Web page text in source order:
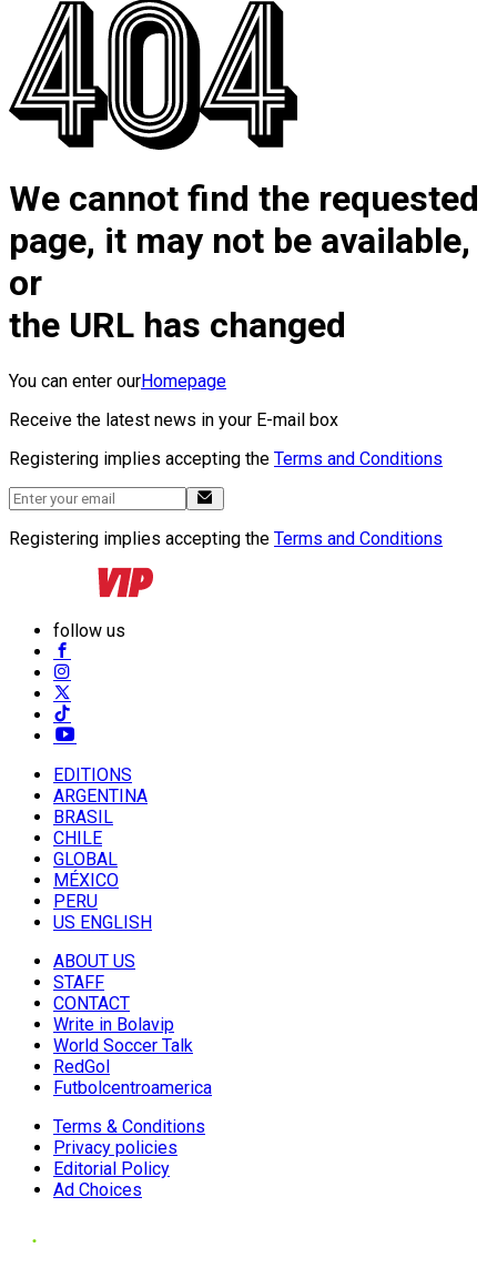
We cannot find the requested
page, it may not be available,
or
the URL has changed
You can enter ourHomepage
Receive the latest news in your E-mail box
Registering implies accepting the Terms and Conditions
Registering implies accepting the Terms and Conditions
follow us
EDITIONS
ARGENTINA
BRASIL
CHILE
GLOBAL
MÉXICO
PERU
US ENGLISH
ABOUT US
STAFF
CONTACT
Write in Bolavip
World Soccer Talk
RedGol
Futbolcentroamerica
Terms & Conditions
Privacy policies
Editorial Policy
Ad Choices